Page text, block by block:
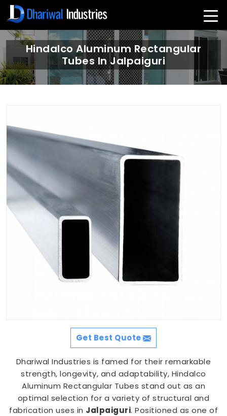
Hindalco Aluminum Rectangular
Tubes In Jalpaiguri
Get Best Quote
Dhariwal Industries is famed for their remarkable
strength, longevity, and adaptability, Hindalco
Aluminum Rectangular Tubes stand out as an
optimal selection for a variety of structural and
fabrication uses in Jalpaiguri. Positioned as one of